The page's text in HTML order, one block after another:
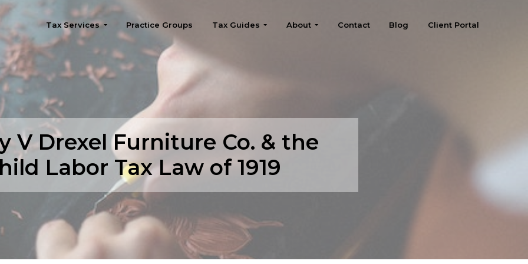
Tax Services Practice Groups Tax Guides About Contact Blog Client Portal
V Drexel Furniture Co. & the
Labor Tax Law of 1919